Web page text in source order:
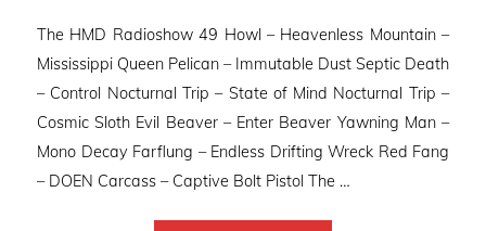
The HMD Radioshow 49 Howl – Heavenless Mountain –
Mississippi Queen Pelican – Immutable Dust Septic Death
– Control Nocturnal Trip – State of Mind Nocturnal Trip –
Cosmic Sloth Evil Beaver – Enter Beaver Yawning Man –
Mono Decay Farflung – Endless Drifting Wreck Red Fang
– DOEN Carcass – Captive Bolt Pistol The …